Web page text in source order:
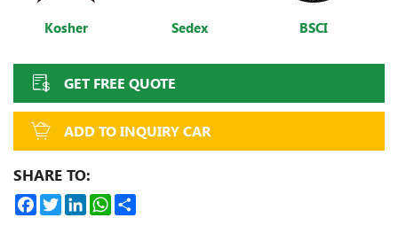
Kosher Sedex BSCI
GET FREE QUOTE
ADD TO INQUIRY CAR
SHARE TO:
Facebook
TwitterLinkedInWhatsApp